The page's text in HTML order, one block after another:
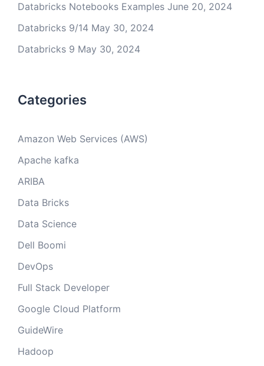
Databricks Notebooks Examples June 20, 2024
Databricks 9/14 May 30, 2024
Databricks 9 May 30, 2024
Categories
Amazon Web Services (AWS)
Apache kafka
ARIBA
Data Bricks
Data Science
Dell Boomi
DevOps
Full Stack Developer
Google Cloud Platform
GuideWire
Hadoop